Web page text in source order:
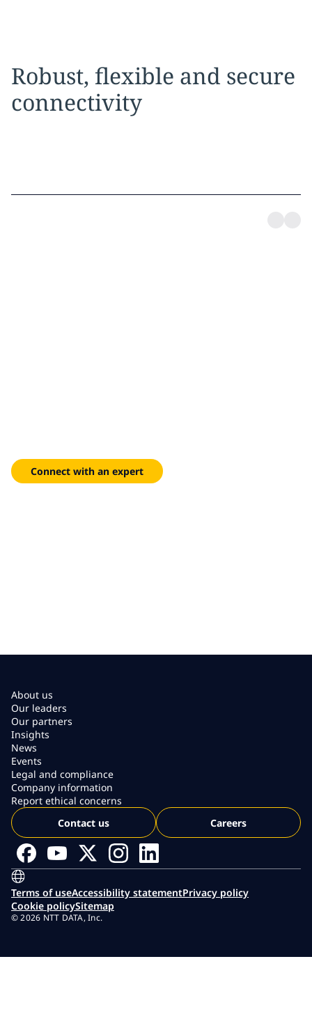
Robust, flexible and secure
connectivity
Connect with an expert
About us
Our leaders
Our partners
Insights
News
Events
Legal and compliance
Company information
Report ethical concerns
Contact us
Careers
Terms of useAccessibility statementPrivacy policy
Cookie policySitemap
© 2026 NTT DATA, Inc.